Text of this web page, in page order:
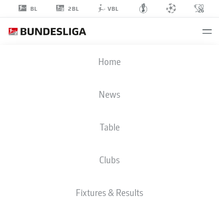
BL 2BL VBL
Home
News
Table
Clubs
Fixtures & Results